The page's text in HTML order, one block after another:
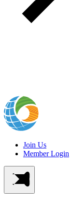
Join Us
Member Login